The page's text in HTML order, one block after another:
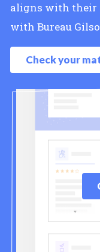
aligns with their
with Bureau
Check your